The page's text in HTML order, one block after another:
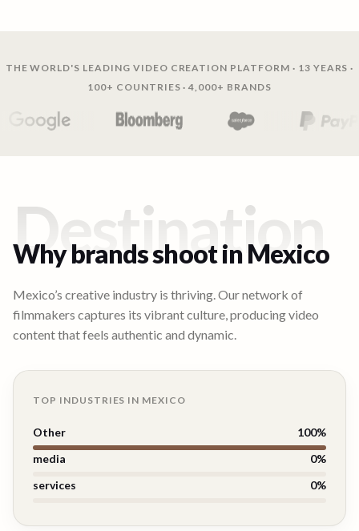
THE WORLD'S LEADING VIDEO CREATION PLATFORM · 13 YEARS ·
100+ COUNTRIES · 4,000+ BRANDS
Destination
Why brands shoot inMexico
Mexico’s creative industry is thriving. Our network of
filmmakers captures its vibrant culture, producing video
content that feels authentic and dynamic.
TOP INDUSTRIES IN MEXICO
Other 100%
media
0%
services
0%